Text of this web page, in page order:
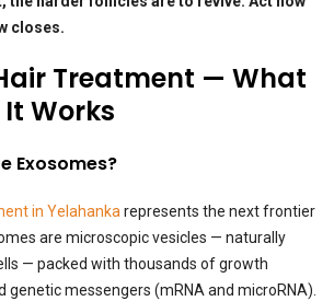
closes.
Treatment — What
Works
Exosomes?
in Yelahankarepresents the next frontier
are microscopic vesicles — naturally
— packed with thousands of growth
genetic messengers (mRNA and microRNA).